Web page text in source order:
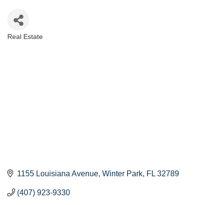
Categories
Real Estate
1155 Louisiana Avenue Winter Park FL 32789
(407) 923-9330